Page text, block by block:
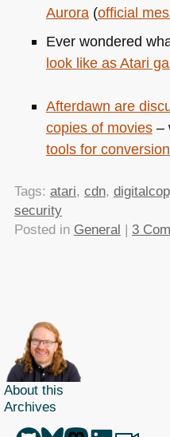
Aurora(official
Ever wondered
look like as Atari
Afterdawn are
copies of movies–
tools for conversion
Tags: atari, cdn,
security
Posted in General | 3
About this
Archives